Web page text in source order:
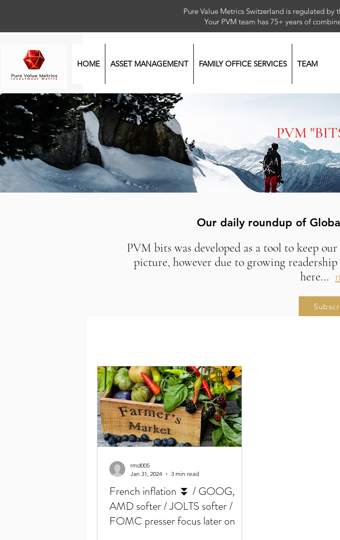
Pure Value Metrics Switzerland is regulated by
Your PVM team has 75+ years of
HOME ASSET MANAGEMENT FAMILY OFFICE SERVICES TEAM
PVM
Our daily roundup of
PVM bits was developed as a tool to keep
picture, however due to growing
here...
French inflation ⏬ / GOOG,
AMD softer / JOLTS softer /
FOMC presser focus later on
rmd005
Jan 31, 2024
3 min read